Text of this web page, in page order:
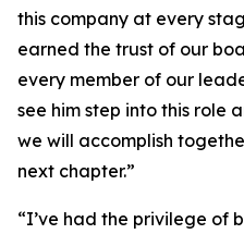
this company at every
earned the trust of our
every member of our
see him step into this role
we will accomplish
next chapter.”
“I’ve had the privilege of